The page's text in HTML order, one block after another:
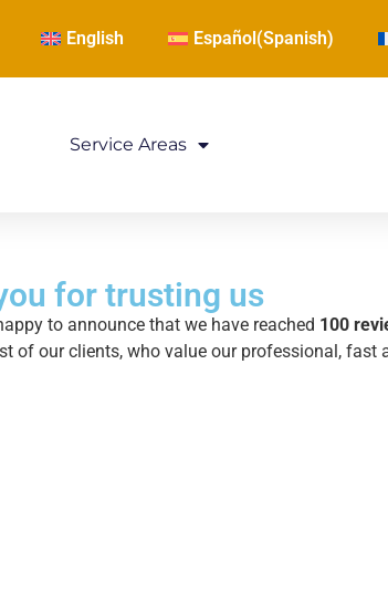
English Español(Spanish)
Service Areas
for trusting us
to announce that we have reached 100
of our clients, who value our professional, fast